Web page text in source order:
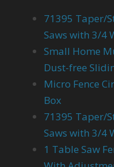
71395 Taper/
Saws with 3/4
Small Home
Dust-free
Micro Fence
Box
71395 Taper/
Saws with 3/4
1 Table Saw